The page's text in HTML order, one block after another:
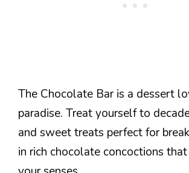
The Chocolate Bar is a dessert
paradise. Treat yourself to
and sweet treats perfect for
in rich chocolate concoctions